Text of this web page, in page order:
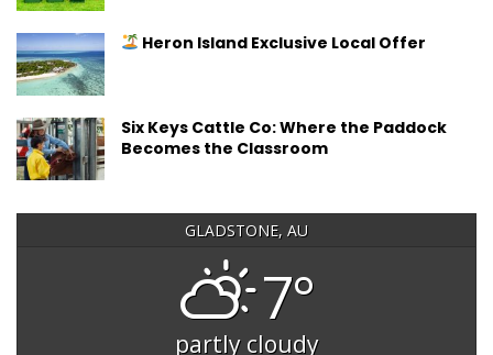
Heron Island Exclusive Local Offer
Six Keys Cattle Co: Where the Paddock
Becomes the Classroom
GLADSTONE, AU
7°
partly cloudy